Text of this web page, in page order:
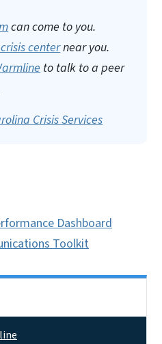
can come to you.
centernear you.
to talk to a peer
Crisis Services
Dashboard
Toolkit